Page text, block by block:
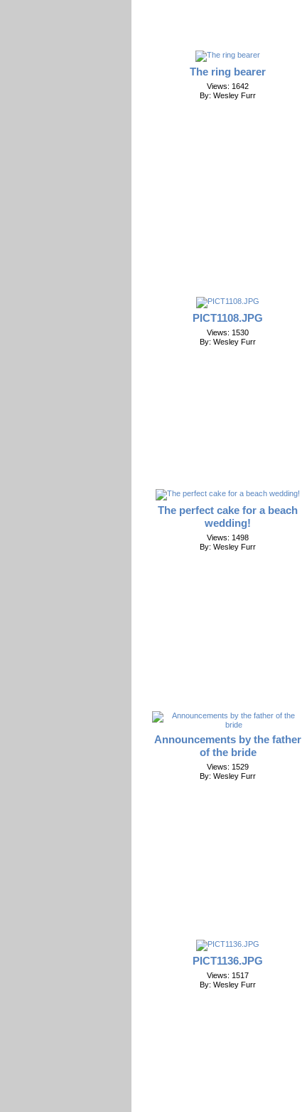
The ring bearer
Views: 1642
By: Wesley Furr
PICT1108.JPG
Views: 1530
By: Wesley Furr
The perfect cake for a beach
wedding!
Views: 1498
By: Wesley Furr
Announcements by the father
of the bride
Views: 1529
By: Wesley Furr
PICT1136.JPG
Views: 1517
By: Wesley Furr